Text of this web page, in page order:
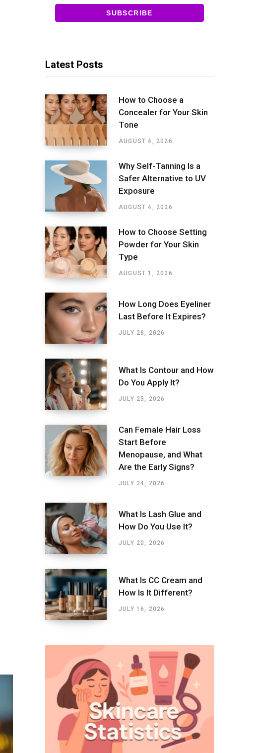
SUBSCRIBE
Latest Posts
How to Choose a
Concealer for Your Skin
Tone
AUGUST 4, 2026
Why Self-Tanning Is a
Safer Alternative to UV
Exposure
AUGUST 4, 2026
How to Choose Setting
Powder for Your Skin
Type
AUGUST 1, 2026
How Long Does Eyeliner
Last Before It Expires?
JULY 28, 2026
What Is Contour and How
Do You Apply It?
JULY 25, 2026
Can Female Hair Loss
Start Before
Menopause, and What
Are the Early Signs?
JULY 24, 2026
What Is Lash Glue and
How Do You Use It?
JULY 20, 2026
What Is CC Cream and
How Is It Different?
JULY 16, 2026